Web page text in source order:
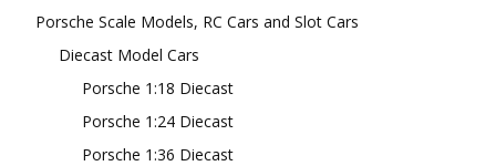
Porsche Scale Models, RC Cars and Slot Cars
Diecast Model Cars
Porsche 1:18 Diecast
Porsche 1:24 Diecast
Porsche 1:36 Diecast